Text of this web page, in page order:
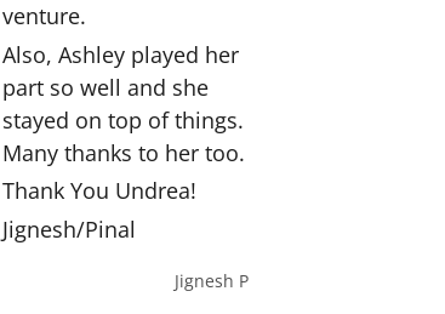
venture.
Also, Ashley played her
part so well and she
stayed on top of things.
Many thanks to her too.
Thank You Undrea!
Jignesh/Pinal
Jignesh P